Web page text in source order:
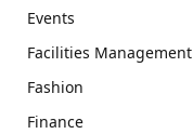
Events
Facilities Management
Fashion
Finance